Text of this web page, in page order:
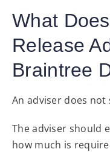
What
Release
Braintree
An adviser does
The adviser should
how much is